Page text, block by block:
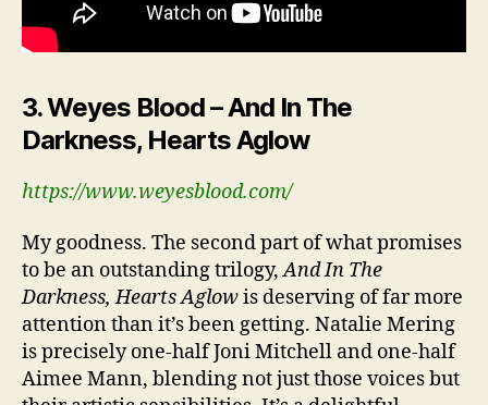
3. Weyes Blood – And In The
Darkness, Hearts Aglow
https://www.weyesblood.com/
My goodness. The second part of what promises
to be an outstanding trilogy,And In The
Darkness, Hearts Aglowis deserving of far more
attention than it’s been getting. Natalie Mering
is precisely one-half Joni Mitchell and one-half
Aimee Mann, blending not just those voices but